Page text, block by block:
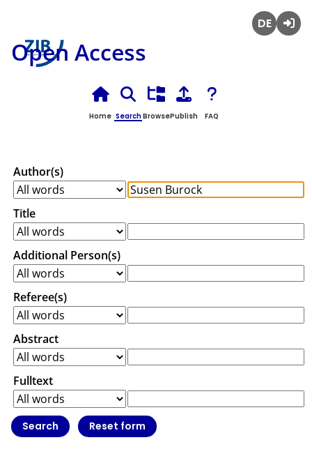
Open Access
Home SearchBrowsePublish FAQ
Author(s)
Title
Additional Person(s)
Referee(s)
Abstract
Fulltext